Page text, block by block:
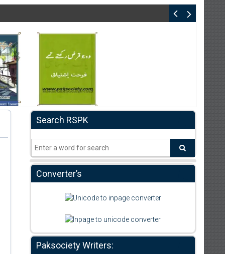
Search RSPK
Converter’s
Paksociety Writers: